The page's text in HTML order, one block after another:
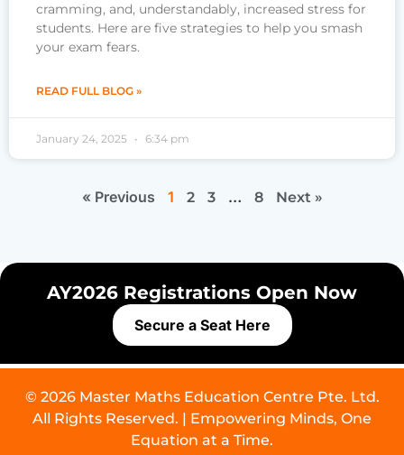
cramming, and, understandably, increased stress for
students. Here are five strategies to help you smash
your exam fears.
READ FULL BLOG »
January 24, 2025 6:34 pm
« Previous 1 2 3 … 8 Next »
AY2026 Registrations Open Now
Secure a Seat Here
© 2026 Master Maths Education Centre Pte. Ltd.
All Rights Reserved. | Empowering Minds, One
Equation at a Time.